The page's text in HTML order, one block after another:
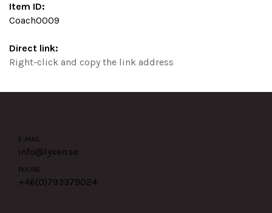
Item ID:
Coach0009
Direct link:
Right-click and copy the link address
E-MAIL
info@lyxen.se
PHONE
+46(0)793379024